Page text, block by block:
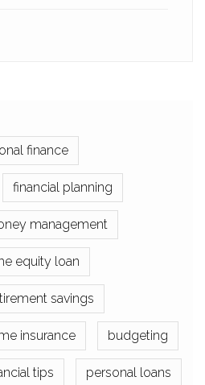
finance
financial planning
management
equity loan
savings
insurance budgeting
tips personal loans